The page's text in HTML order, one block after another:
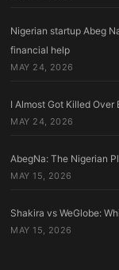
Nigerian startup Abeg
financial help
MAY 24, 2026
I Almost Got Killed Over
MAY 24, 2026
AbegNa: The Nigerian
MAY 15, 2026
Shakira vs WeGlobe:
MAY 15, 2026